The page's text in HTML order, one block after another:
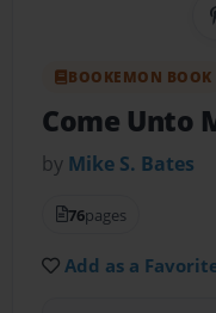
BOOKEMON BOOK
Come Unto
by Mike S. Bates
76pages
Add as a